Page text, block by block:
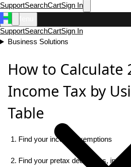
SupportSearchCartSign In
SupportSearchCartSign In
Business Solutions
How to Calculate
Income Tax by
Table
1. Find your income exemptions
2. Find your pretax deductions,